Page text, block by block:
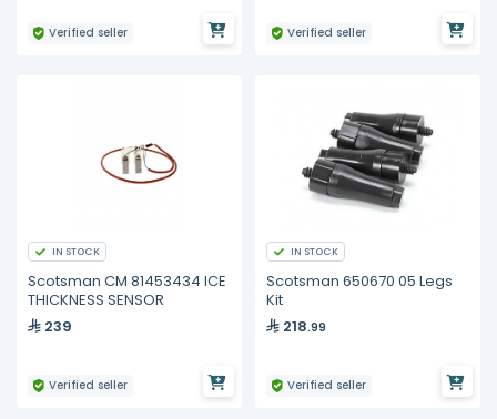
Verified seller Verified seller
IN STOCK
Scotsman CM 81453434 ICE
THICKNESS SENSOR
239
Verified seller
IN STOCK
Scotsman 650670 05 Legs
Kit
218.99
Verified seller